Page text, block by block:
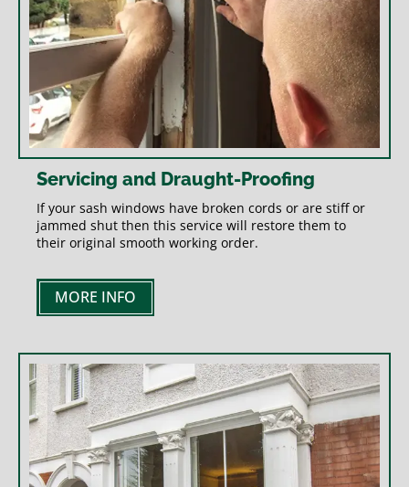
Servicing and Draught-Proofing
If your sash windows have broken cords or are stiff or
jammed shut then this service will restore them to
their original smooth working order.
MORE INFO